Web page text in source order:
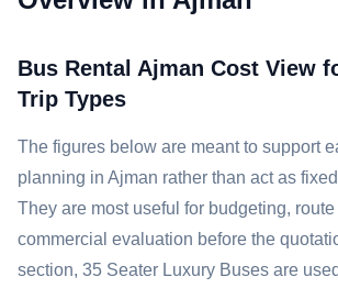
Bus Rental Ajman Cost View
Trip Types
The figures below are meant to support
planning in Ajman rather than act as
They are most useful for budgeting,
commercial evaluation before the
section, 35 Seater Luxury Buses are